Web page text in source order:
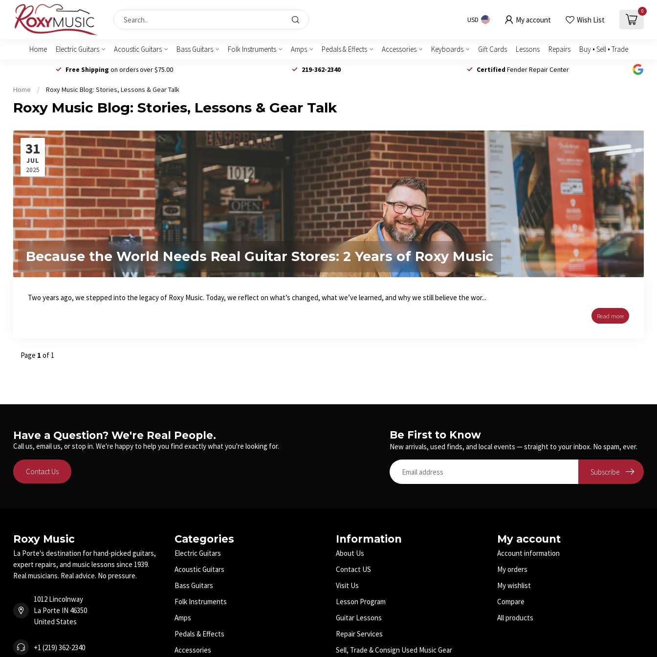
USD My account Wish List
0
Home Electric Guitars Acoustic Guitars Bass Guitars Folk Instruments Amps Pedals & Effects Accessories Keyboards Gift Cards Lessons Repairs Buy • Sell • Trade
Free Shipping on orders over $75.00 219-362-2340 Certified Fender Repair Center
Home / Roxy Music Blog: Stories, Lessons & Gear Talk
Roxy Music Blog: Stories, Lessons & Gear Talk
31
JUL
2025
Because the World Needs Real Guitar Stores: 2 Years of Roxy Music
Two years ago, we stepped into the legacy of Roxy Music. Today, we reflect on what’s changed, what we’ve learned, and why we still believe the wor...
Read more
Page 1 of 1
Have a Question? We're Real People.
Call us, email us, or stop in. We're happy to help you find exactly what you're looking for.
Contact Us
Be First to Know
New arrivals, used finds, and local events — straight to your inbox. No spam, ever.
Subscribe
Roxy Music
La Porte's destination for hand-picked guitars,
expert repairs, and music lessons since 1939.
Real musicians. Real advice. No pressure.
1012 Lincolnway
La Porte IN 46350
United States
+1 (219) 362-2340
Categories
Electric Guitars
Acoustic Guitars
Bass Guitars
Folk Instruments
Amps
Pedals & Effects
Accessories
Information
About Us
Contact US
Visit Us
Lesson Program
Guitar Lessons
Repair Services
Sell, Trade & Consign Used Music Gear
My account
Account information
My orders
My wishlist
Compare
All products